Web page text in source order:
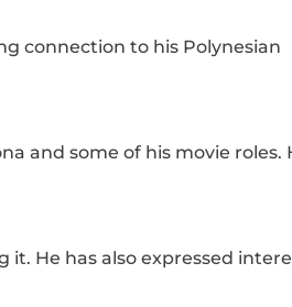
connection to his Polynesian
and some of his movie roles.
He has also expressed